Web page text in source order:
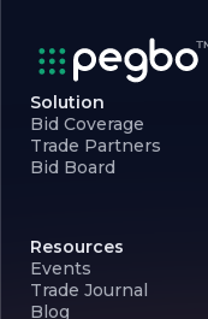
Solution
Bid Coverage
Trade Partners
Bid Board
Resources
Events
Trade Journal
Blog